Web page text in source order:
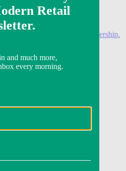
3-month Modern Retail+ membership.
the Modern Retail Awards.